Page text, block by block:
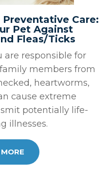
Care:
Pet Against
Fleas/Ticks
are responsible for
members from
heartworms,
cause extreme
potentially life-
illnesses.